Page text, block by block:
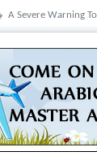
A Severe Warning